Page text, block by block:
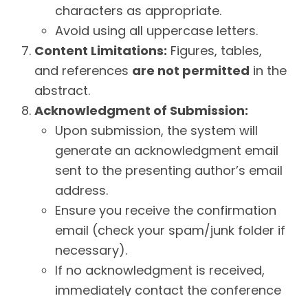
characters as appropriate.
Avoid using all uppercase letters.
Content Limitations: Figures, tables,
and references are not permitted in the
abstract.
Acknowledgment of Submission:
Upon submission, the system will
generate an acknowledgment email
sent to the presenting author’s email
address.
Ensure you receive the confirmation
email (check your spam/junk folder if
necessary).
If no acknowledgment is received,
immediately contact the conference